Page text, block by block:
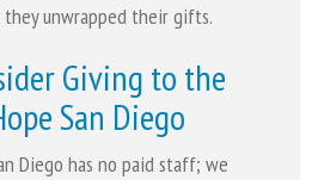
they unwrapped their gifts.
Giving to the
San Diego
Diego has no paid staff; we